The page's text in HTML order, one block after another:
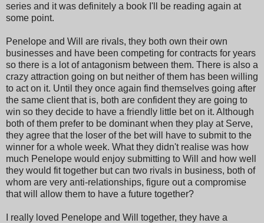
series and it was definitely a book I'll be reading again at
some point.
Penelope and Will are rivals, they both own their own
businesses and have been competing for contracts for years
so there is a lot of antagonism between them. There is also a
crazy attraction going on but neither of them has been willing
to act on it. Until they once again find themselves going after
the same client that is, both are confident they are going to
win so they decide to have a friendly little bet on it. Although
both of them prefer to be dominant when they play at Serve,
they agree that the loser of the bet will have to submit to the
winner for a whole week. What they didn't realise was how
much Penelope would enjoy submitting to Will and how well
they would fit together but can two rivals in business, both of
whom are very anti-relationships, figure out a compromise
that will allow them to have a future together?
I really loved Penelope and Will together, they have a